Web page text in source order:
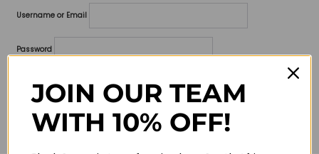
Username or Email
Password
Remember me
JOIN OUR TEAM
WITH 10% OFF!